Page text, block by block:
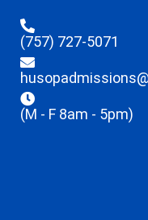
(757) 727-5071
(M - F 8am - 5pm)